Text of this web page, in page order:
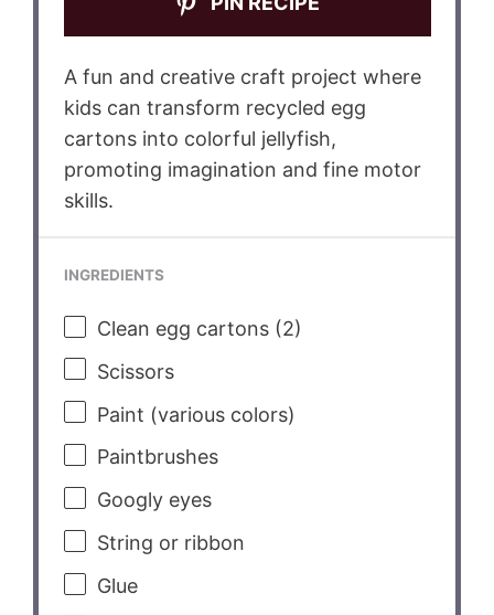
A fun and creative craft project where
kids can transform recycled egg
cartons into colorful jellyfish,
promoting imagination and fine motor
skills.
INGREDIENTS
Clean egg cartons (2)
Scissors
Paint (various colors)
Paintbrushes
Googly eyes
String or ribbon
Glue